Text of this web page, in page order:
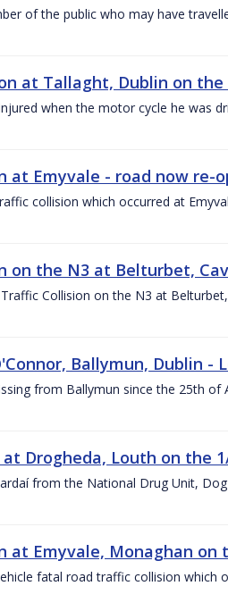
of the public who may have
at Tallaght, Dublin on the
when the motor cycle he was
at Emyvale - road now re-
collision which occurred at
on the N3 at Belturbet,
Collision on the N3 at
Ballymun, Dublin -
from Ballymun since the 25th of
Drogheda, Louth on the
from the National Drug Unit,
at Emyvale, Monaghan on
fatal road traffic collision which